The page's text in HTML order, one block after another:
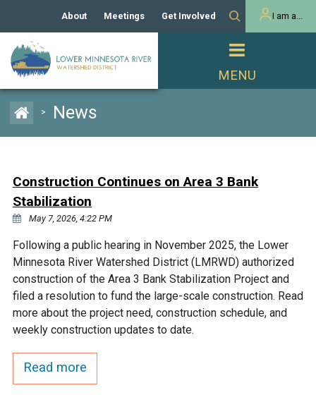
Capital Improvement
Channel Maintenance
Rules
Homeowner
MnDOT and
Unincorporated Areas
Municipal (LGU) Permit
REPORTS
Public Listening Session
2025
Budget & Audits
RESOURCES
Lakes
Rice Lake
Rivers and Streams
RECREATION
Land Activities - Nature
Viewing
About
Our Board and Staff
Manager Orientation
Bids & RFPs
Meetings Get Involved
Volunteer Activities
Educator Mini-Grants
2024 Citizen Welcome
I am a...
> News
Construction Continues on Area 3 Bank
Stabilization
May 7, 2026, 4:22 PM
Following a public hearing in November 2025, the Lower
Minnesota River Watershed District (LMRWD) authorized
construction of the Area 3 Bank Stabilization Project and
filed a resolution to fund the large-scale construction. Read
more about the project need, construction schedule, and
weekly construction updates to date.
Read more